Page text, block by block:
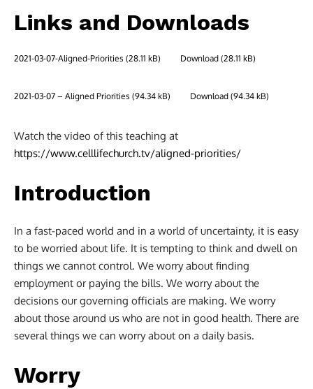
Links and Downloads
2021-03-07-Aligned-Priorities Download
2021-03-07 – Aligned Priorities Download
Watch the video of this teaching at
https://www.celllifechurch.tv/aligned-priorities/
Introduction
In a fast-paced world and in a world of uncertainty, it is easy
to be worried about life. It is tempting to think and dwell on
things we cannot control. We worry about finding
employment or paying the bills. We worry about the
decisions our governing officials are making. We worry
about those around us who are not in good health. There are
several things we can worry about on a daily basis.
Worry